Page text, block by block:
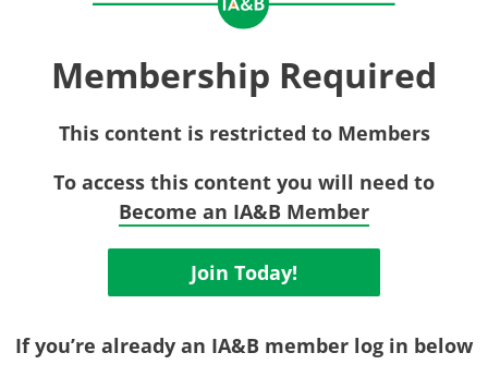
Membership Required
This content is restricted to Members
To access this content you will need to
Become an IA&B Member
Join Today!
If you’re already an IA&B member log in below